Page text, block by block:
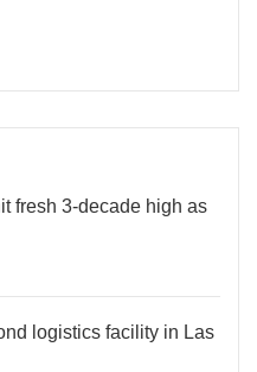
fresh 3-decade high as
logistics facility in Las